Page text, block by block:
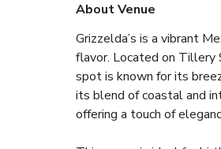
About Venue
Grizzelda’s is a vibrant
flavor. Located on Tillery
spot is known for its
its blend of coastal and
offering a touch of